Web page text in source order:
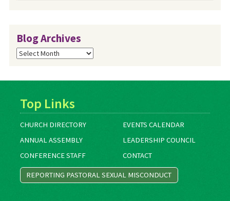
Blog Archives
Blog
Archives
Top Links
CHURCH DIRECTORY
EVENTS CALENDAR
ANNUAL ASSEMBLY
LEADERSHIP COUNCIL
CONFERENCE STAFF
CONTACT
REPORTING PASTORAL SEXUAL MISCONDUCT